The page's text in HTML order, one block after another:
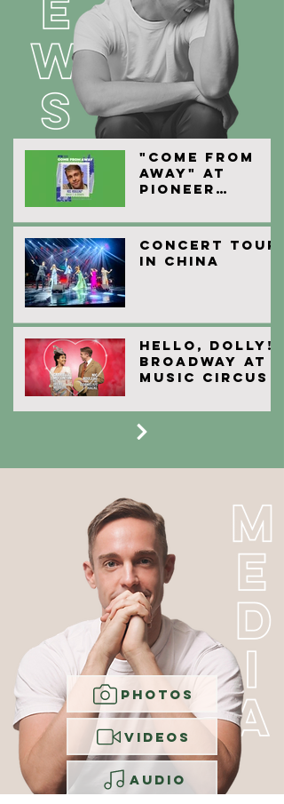
"Come From
Away" at
Pioneer
Company
Concert Tour
in China
HELLO, Dolly!
Broadway At
Music Circus
PHOTOS
VIDEOS
AUDIO